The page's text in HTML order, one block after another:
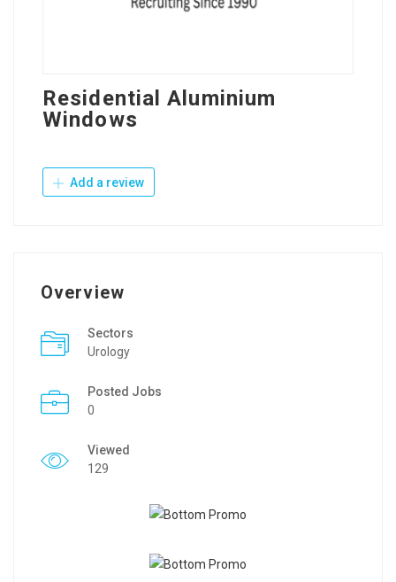
Residential Aluminium
Windows
Add a review
Overview
Sectors
Urology
Posted Jobs
0
Viewed
129